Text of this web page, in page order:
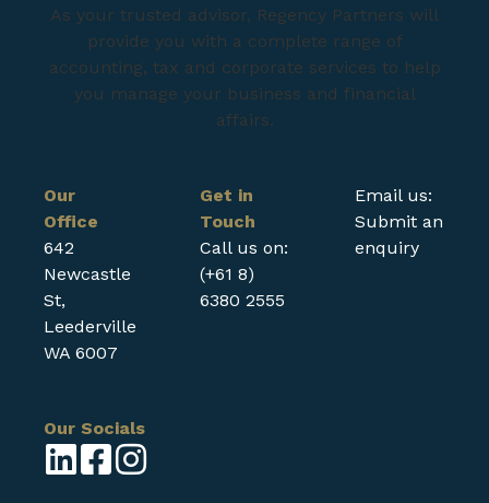
As your trusted advisor, Regency Partners will
provide you with a complete range of
accounting, tax and corporate services to help
you manage your business and financial
affairs.
Our
Office
642
Newcastle
St,
Leederville
WA 6007
Get in
Touch
Call us on:
(+61 8)
6380 2555
Email us:
Submit an
enquiry
Our Socials